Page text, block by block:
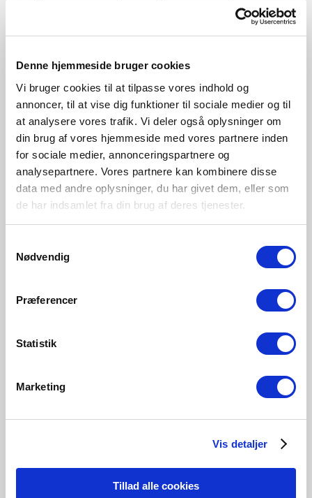
Denne hjemmeside bruger cookies
Vi bruger cookies til at tilpasse vores indhold og
annoncer, til at vise dig funktioner til sociale medier og til
at analysere vores trafik. Vi deler også oplysninger om
din brug af vores hjemmeside med vores partnere inden
for sociale medier, annonceringspartnere og
analysepartnere. Vores partnere kan kombinere disse
data med andre oplysninger, du har givet dem, eller som
de har indsamlet fra din brug af deres tjenester.
Nødvendig
Præferencer
Statistik
Marketing
Vis detaljer
Tillad alle cookies
control of your lighting by giving you the possibility to
bulb and change the color temperature of the light source
While dimming creates pleasantly comfortable lighting, it
also helps reduce energy consumption and improve the
longevity of the bulb.
Smart products